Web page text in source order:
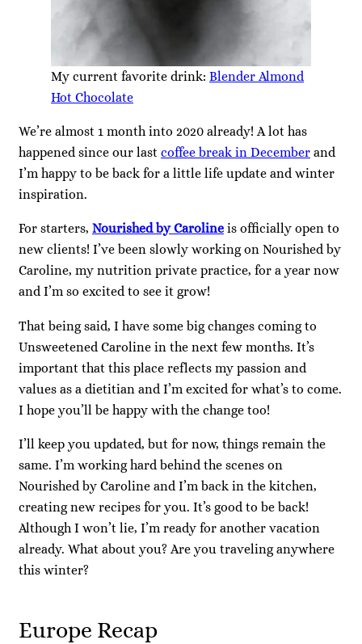
My current favorite drink: Blender Almond
Hot Chocolate
We’re almost 1 month into 2020 already! A lot has
happened since our last coffee break in December and
I’m happy to be back for a little life update and winter
inspiration.
For starters, Nourished by Caroline is officially open to
new clients! I’ve been slowly working on Nourished by
Caroline, my nutrition private practice, for a year now
and I’m so excited to see it grow!
That being said, I have some big changes coming to
Unsweetened Caroline in the next few months. It’s
important that this place reflects my passion and
values as a dietitian and I’m excited for what’s to come.
I hope you’ll be happy with the change too!
I’ll keep you updated, but for now, things remain the
same. I’m working hard behind the scenes on
Nourished by Caroline and I’m back in the kitchen,
creating new recipes for you. It’s good to be back!
Although I won’t lie, I’m ready for another vacation
already. What about you? Are you traveling anywhere
this winter?
Europe Recap